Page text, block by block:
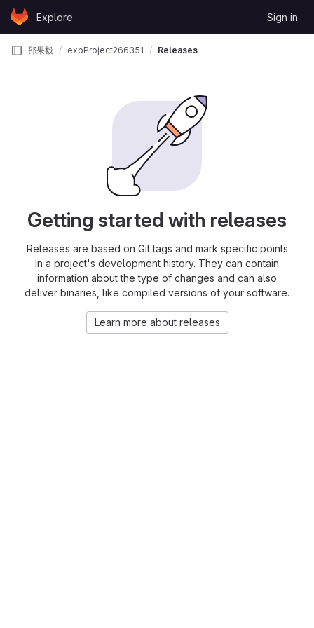
Skip to content
GitLabExplore Sign in
邵果毅 expProject266351 Releases
Getting started with releases
Releases are based on Git tags and mark specific points
in a project's development history. They can contain
information about the type of changes and can also
deliver binaries, like compiled versions of your software.
Learn more about releases